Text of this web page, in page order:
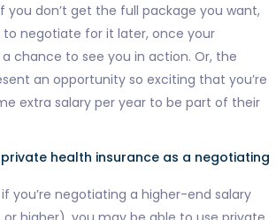
you don’t get the full package you want,
negotiate for it later, once your
chance to see you in action. Or, the
an opportunity so exciting that you’re
extra salary per year to be part of their
private health insurance as a negotiating
you’re negotiating a higher-end salary